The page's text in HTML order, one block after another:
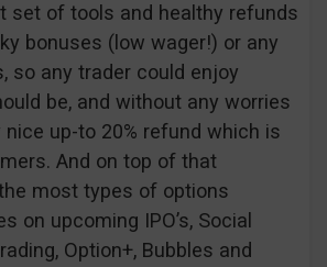
set of tools and healthy refunds
bonuses (low wager!) or any
so any trader could enjoy
be, and without any worries
nice up-to 20% refund which is
And on top of that
most types of options
on upcoming IPO’s, Social
Option+, Bubbles and